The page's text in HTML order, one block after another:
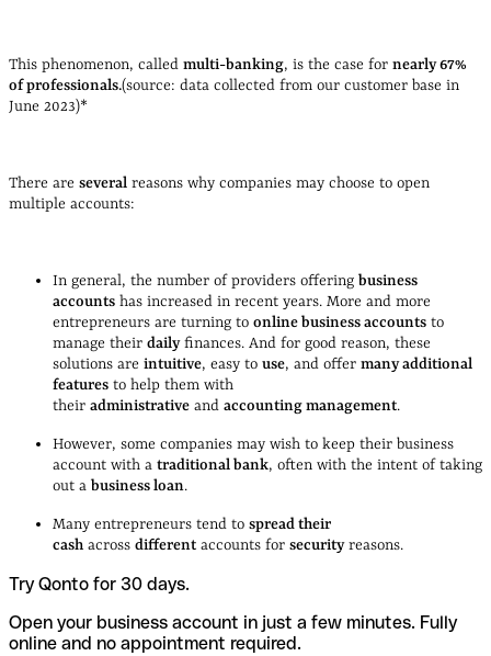
This phenomenon, called multi-banking, is the case for nearly 67%
of professionals.(source: data collected from our customer base in
June 2023)*
There are several reasons why companies may choose to open
multiple accounts:
In general, the number of providers offering business
accounts has increased in recent years. More and more
entrepreneurs are turning to online business accounts to
manage their dailyfinances. And for good reason, these
solutions are intuitive, easy to use, and offer many additional
features to help them with
their administrative and accounting management.
However, some companies may wish to keep their business
account with a traditional bank, often with the intent of taking
out a business loan.
Many entrepreneurs tend to spread their
cash across different accounts for securityreasons.
Try Qonto for 30 days.
Open your business account in just a few minutes. Fully
online and no appointment required.